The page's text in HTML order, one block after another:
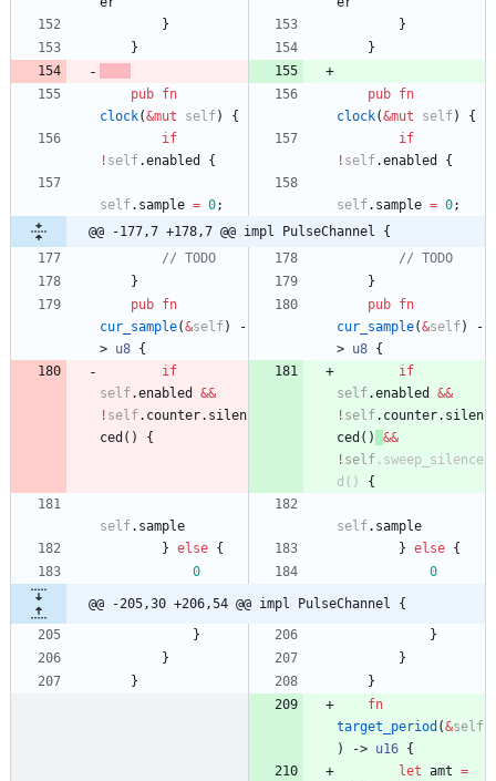
}
}
}
}
pub fn
clock(&mut self) {
pub fn
clock(&mut self)
{
if
! self.enabled {
if
! self.enabled {
self. sample = 0; self. sample = 0;
@@ -177,7 +178,7 @@ impl PulseChannel {
// TODO
// TODO
}
}
pub fn
cur_sample(&self)
-
> u8 {
pub fn
cur_sample(&self)
-
> u8 {
if
self.enabled &&
! self. counter. silen
ced ( ) {
if
self.enabled &&
! self. counter. silen
ced ( ) &&
! self . sweep_silence
d ( ) {
self. sample self. sample
} else { } else {
0
0
@@ -205,30 +206,54 @@ impl PulseChannel {
}
}
}
}
}
}
fn
target_period (&self
)
-> u16 {
let amt =